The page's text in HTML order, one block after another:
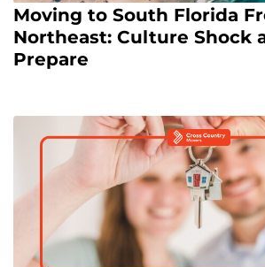
Moving to South Florida
Northeast: Culture Shock
Prepare